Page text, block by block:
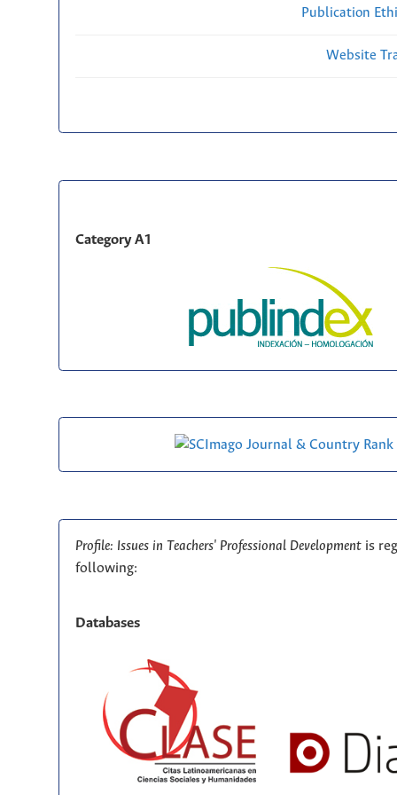
Publication
Website
Category A1
Profile: Issues in Teachers' Professional Development is
following:
Databases